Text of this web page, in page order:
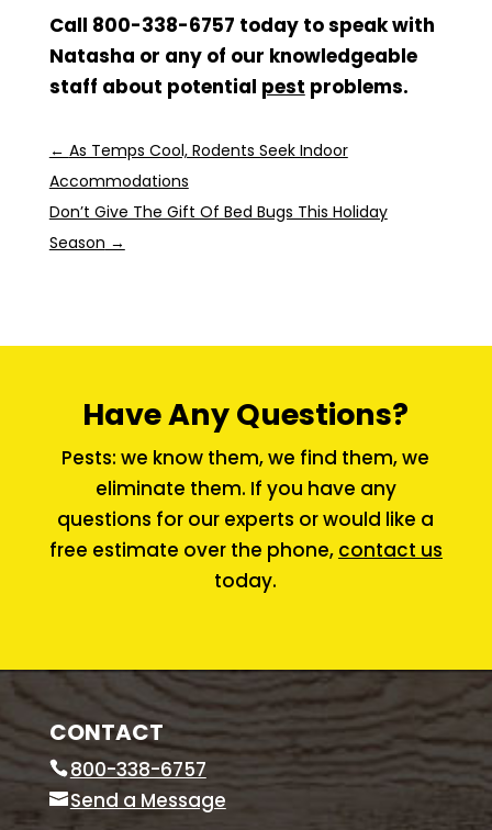
Call 800-338-6757 today to speak with
Natasha or any of our knowledgeable
staff about potential pest problems.
← As Temps Cool, Rodents Seek Indoor
Accommodations
Don’t Give The Gift Of Bed Bugs This Holiday
Season →
Have Any Questions?
Pests: we know them, we find them, we
eliminate them. If you have any
questions for our experts or would like a
free estimate over the phone, contact us
today.
CONTACT
800-338-6757
Send a Message